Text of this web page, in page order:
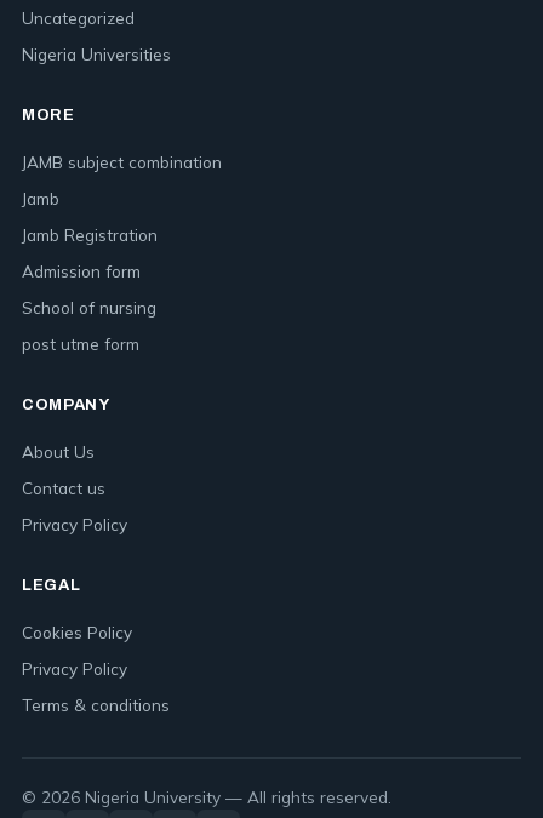
Uncategorized
Nigeria Universities
MORE
JAMB subject combination
Jamb
Jamb Registration
Admission form
School of nursing
post utme form
COMPANY
About Us
Contact us
Privacy Policy
LEGAL
Cookies Policy
Privacy Policy
Terms & conditions
© 2026 Nigeria University — All rights reserved.